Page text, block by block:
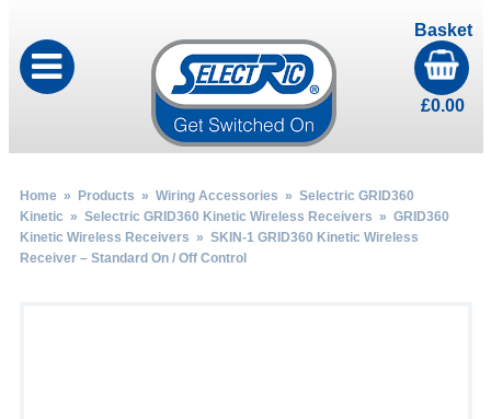
Basket
£0.00
Home» Products » Wiring Accessories » Selectric GRID360
Kinetic » Selectric GRID360 Kinetic Wireless Receivers » GRID360
Kinetic Wireless Receivers » SKIN-1 GRID360 Kinetic Wireless
Receiver – Standard On / Off Control